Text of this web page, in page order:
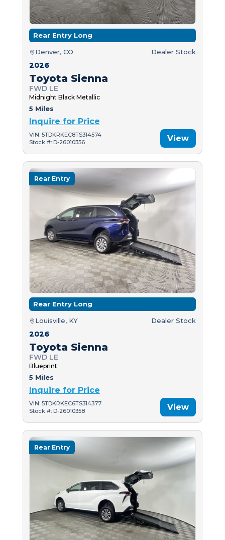
Rear Entry Long
Denver, CO Dealer Stock
2026
Toyota Sienna
FWD LE
Midnight Black Metallic
5 Miles
Inquire for Price
VIN: 5TDKRKEC8TS314574
Stock #: D-26010356
View
Rear Entry
Rear Entry Long
Louisville, KY Dealer Stock
2026
Toyota Sienna
FWD LE
Blueprint
5 Miles
Inquire for Price
VIN: 5TDKRKEC6TS314377
Stock #: D-26010358
View
Rear Entry